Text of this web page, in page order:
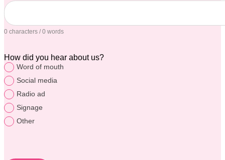
0 characters / 0 words
How did you hear about us?
Word of mouth
Social media
Radio ad
Signage
Other